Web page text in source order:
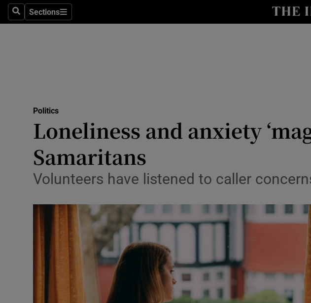
SearchSections
Sections
Transport
Listen
Video
Politics
Loneliness and anxiety
Samaritans
Volunteers have listened to caller